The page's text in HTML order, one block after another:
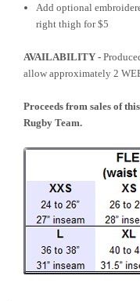
Add optional
right thigh for $5
AVAILABILITY -
allow approximately 2
Proceeds from sales of
Rugby Team.